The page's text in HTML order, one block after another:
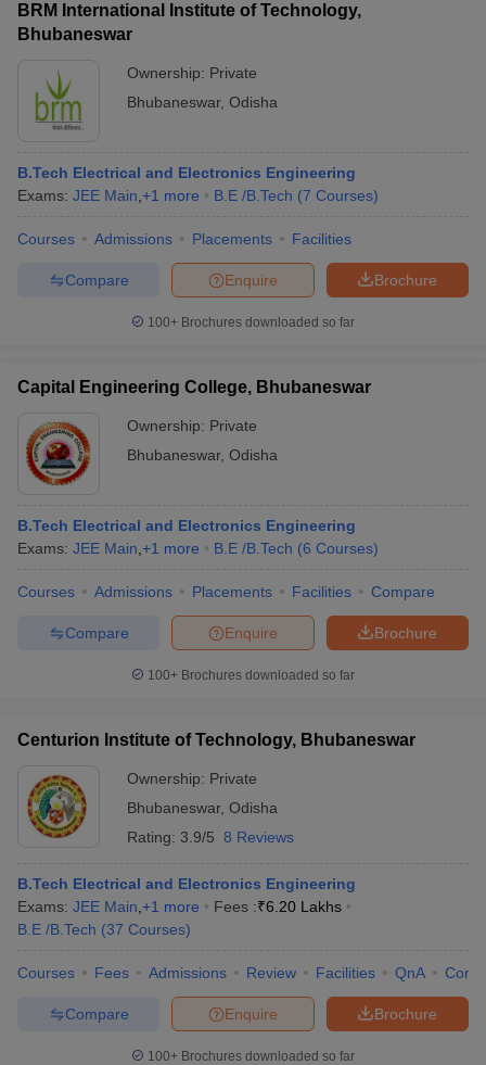
BRM International Institute of Technology,
Bhubaneswar
Ownership: Private
Bhubaneswar, Odisha
B.Tech Electrical and Electronics Engineering
Exams: JEE Main +1 more B.E /B.Tech (7 Courses)
Courses Admissions Placements Facilities
Brochure
Enquire
Compare
100+ Brochures downloaded so far
Capital Engineering College, Bhubaneswar
Ownership: Private
Bhubaneswar, Odisha
B.Tech Electrical and Electronics Engineering
Exams: JEE Main +1 more B.E /B.Tech (6 Courses)
Courses Admissions Placements Facilities Compare
Brochure
Enquire
Compare
100+ Brochures downloaded so far
Centurion Institute of Technology, Bhubaneswar
Ownership: Private
Bhubaneswar, Odisha
Rating: 3.9/5 8 Reviews
B.Tech Electrical and Electronics Engineering
Exams: JEE Main +1 more Fees :₹6.20 Lakhs
B.E /B.Tech (37 Courses)
Courses Fees Admissions Review Facilities QnA
Brochure
Enquire
Compare
100+ Brochures downloaded so far